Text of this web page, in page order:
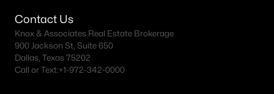
Contact Us
Knox & Associates Real Estate Brokerage
900 Jackson St, Suite 650
Dallas, Texas 75202
Call or Text:+1-972-342-0000